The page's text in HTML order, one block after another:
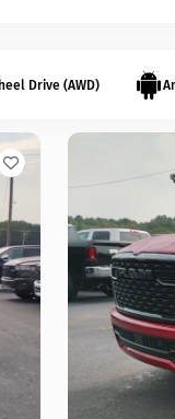
Drive (AWD)